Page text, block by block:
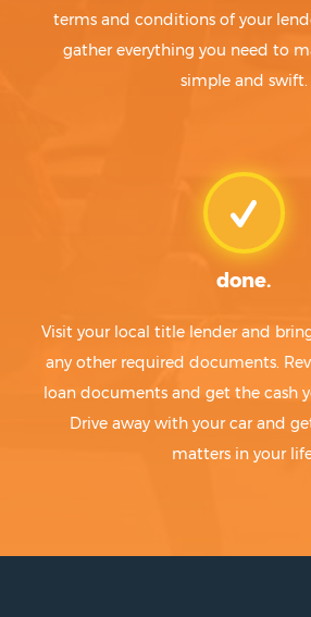
terms and conditions of your
gather everything you need to
simple and swift.
done.
Visit your local title lender and
any other required documents.
loan documents and get the cash
Drive away with your car and
matters in your